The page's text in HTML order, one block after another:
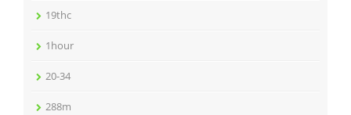
19thc
1hour
20-34
288m